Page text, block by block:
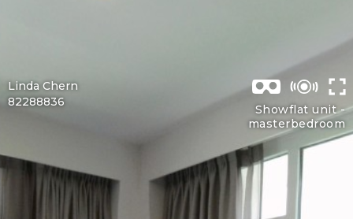
Showflat unit -
masterbedroom
Linda Chern
82288836